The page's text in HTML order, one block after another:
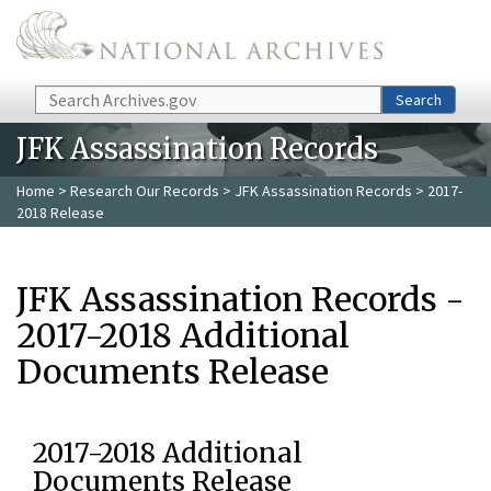
Skip to main content
Search Search
JFK Assassination Records
Home > Research Our Records > JFK Assassination Records > 2017-
2018 Release
JFK Assassination Records -
2017-2018 Additional
Documents Release
2017-2018 Additional
Documents Release